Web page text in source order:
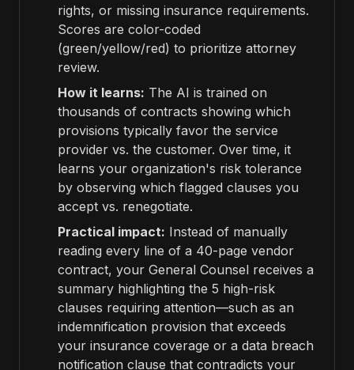
rights, or missing insurance requirements.
Scores are color-coded
(green/yellow/red) to prioritize attorney
review.
How it learns: The AI is trained on
thousands of contracts showing which
provisions typically favor the service
provider vs. the customer. Over time, it
learns your organization's risk tolerance
by observing which flagged clauses you
accept vs. renegotiate.
Practical impact: Instead of manually
reading every line of a 40-page vendor
contract, your General Counsel receives a
summary highlighting the 5 high-risk
clauses requiring attention—such as an
indemnification provision that exceeds
your insurance coverage or a data breach
notification clause that contradicts your